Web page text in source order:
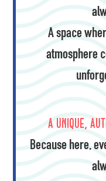
A space
atmosphere
A unique,
Because here,